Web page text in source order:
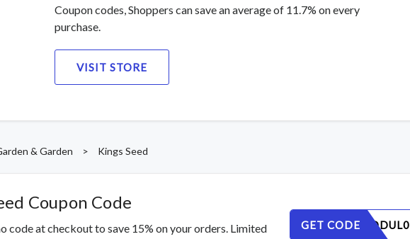
Coupon codes, Shoppers can save an average of 11.7% on every
purchase.
VISIT STORE
& Garden > Kings Seed
Coupon Code
code at checkout to save 15% on your orders. Limited
GET CODE
EQSMGODUL0